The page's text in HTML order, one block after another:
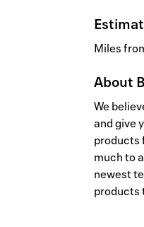
Miles
About
We
and give
products
much to
newest
products